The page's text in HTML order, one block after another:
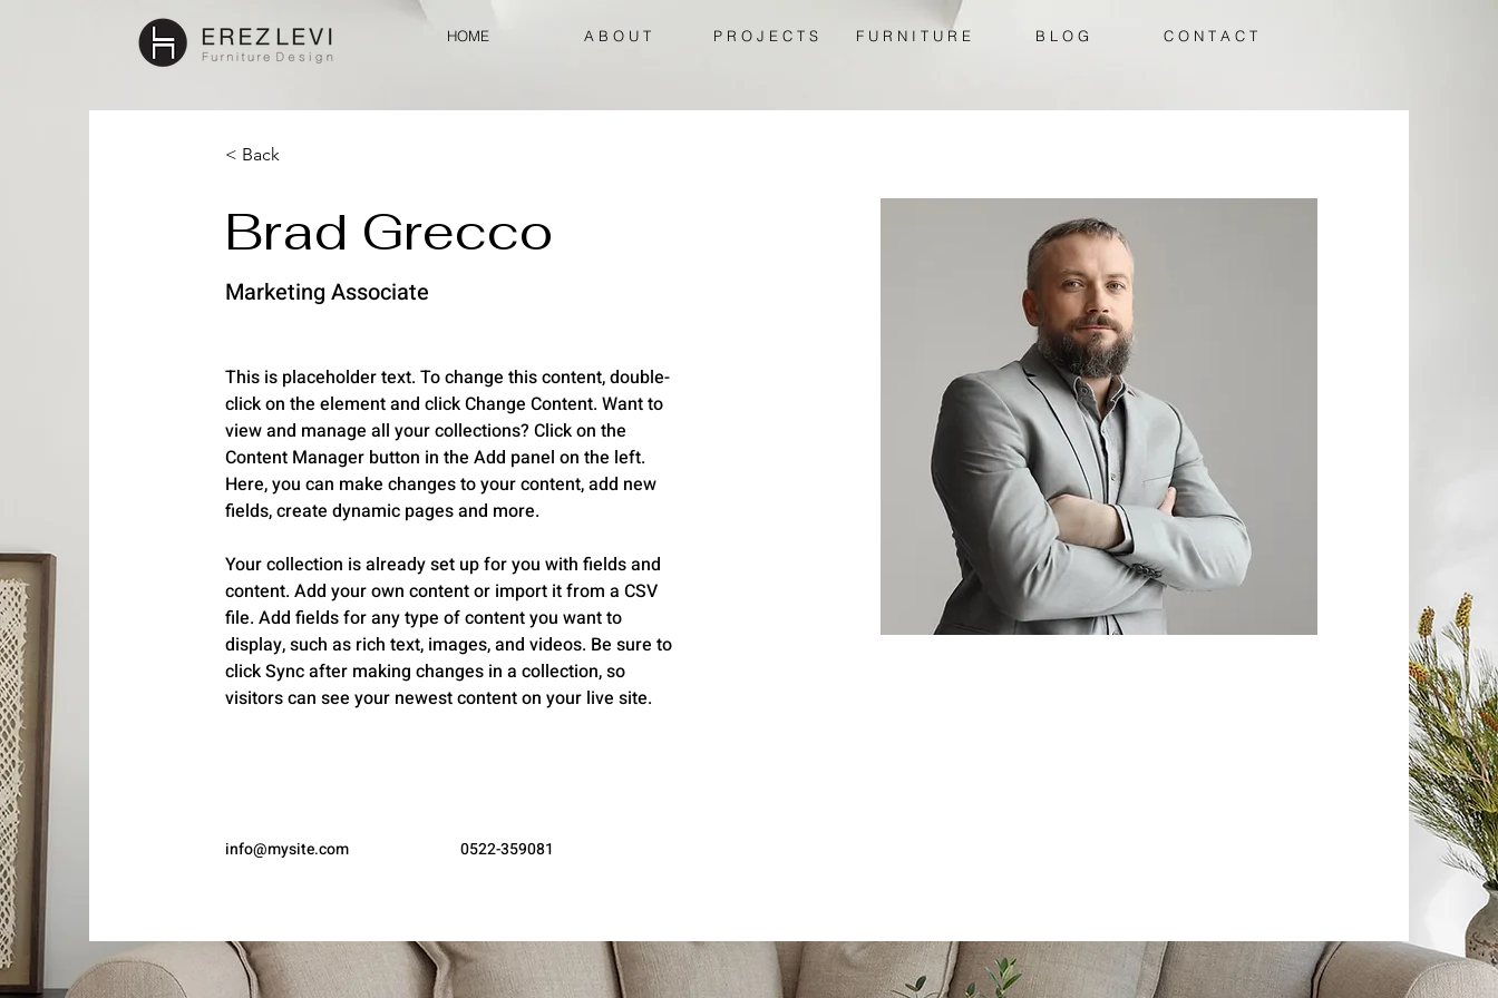
HOME A B O U T P R O J E C T S F U R N I T U R E B L O G C O N T A C T
< Back
Brad Grecco
Marketing Associate
This is placeholder text. To change this content, double-
click on the element and click Change Content. Want to
view and manage all your collections? Click on the
Content Manager button in the Add panel on the left.
Here, you can make changes to your content, add new
fields, create dynamic pages and more.
Your collection is already set up for you with fields and
content. Add your own content or import it from a CSV
file. Add fields for any type of content you want to
display, such as rich text, images, and videos. Be sure to
click Sync after making changes in a collection, so
visitors can see your newest content on your live site.
info@mysite.com 0522-359081